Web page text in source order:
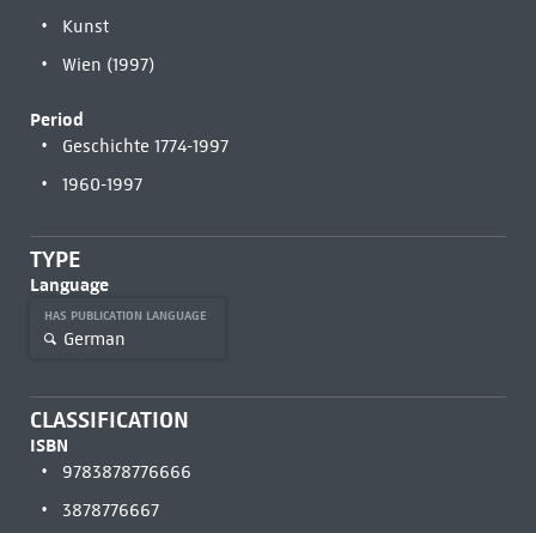
Kunst
Wien (1997)
Period
Geschichte 1774-1997
1960-1997
TYPE
Language
HAS PUBLICATION LANGUAGE
German
CLASSIFICATION
ISBN
9783878776666
3878776667